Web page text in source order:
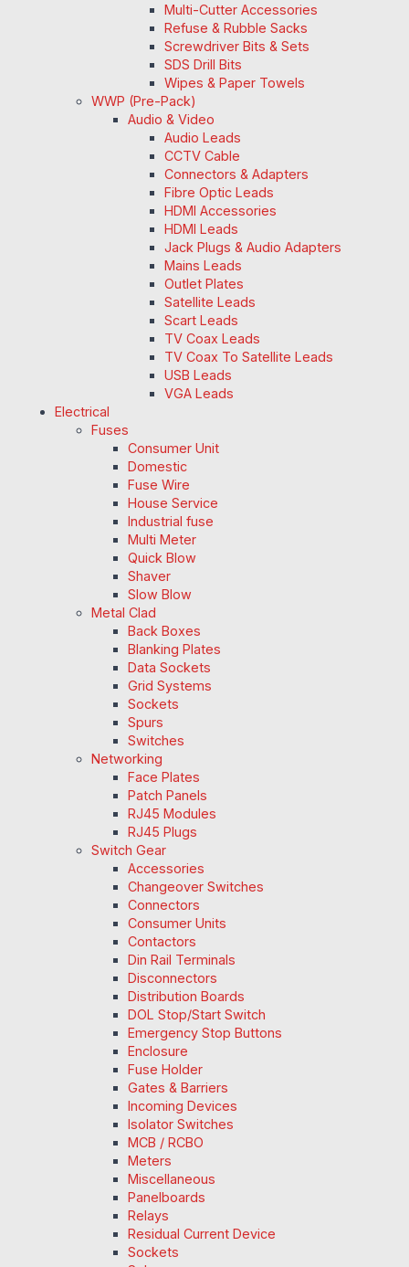
Multi-Cutter Accessories
Refuse & Rubble Sacks
Screwdriver Bits & Sets
SDS Drill Bits
Wipes & Paper Towels
WWP (Pre-Pack)
Audio & Video
Audio Leads
CCTV Cable
Connectors & Adapters
Fibre Optic Leads
HDMI Accessories
HDMI Leads
Jack Plugs & Audio Adapters
Mains Leads
Outlet Plates
Satellite Leads
Scart Leads
TV Coax Leads
TV Coax To Satellite Leads
USB Leads
VGA Leads
Electrical
Fuses
Consumer Unit
Domestic
Fuse Wire
House Service
Industrial fuse
Multi Meter
Quick Blow
Shaver
Slow Blow
Metal Clad
Back Boxes
Blanking Plates
Data Sockets
Grid Systems
Sockets
Spurs
Switches
Networking
Face Plates
Patch Panels
RJ45 Modules
RJ45 Plugs
Switch Gear
Accessories
Changeover Switches
Connectors
Consumer Units
Contactors
Din Rail Terminals
Disconnectors
Distribution Boards
DOL Stop/Start Switch
Emergency Stop Buttons
Enclosure
Fuse Holder
Gates & Barriers
Incoming Devices
Isolator Switches
MCB / RCBO
Meters
Miscellaneous
Panelboards
Relays
Residual Current Device
Sockets